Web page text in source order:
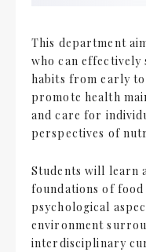
This department
who can effectively
habits from early
promote health
and care for
perspectives of
Students will learn
foundations of food
psychological
environment
interdisciplinary